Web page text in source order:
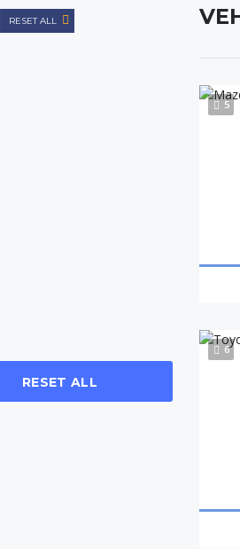
RESET ALL
RESET ALL
5
6